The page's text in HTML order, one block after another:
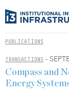
PUBLICATIONS
TRANSACTIONS -
Compass and
Energy